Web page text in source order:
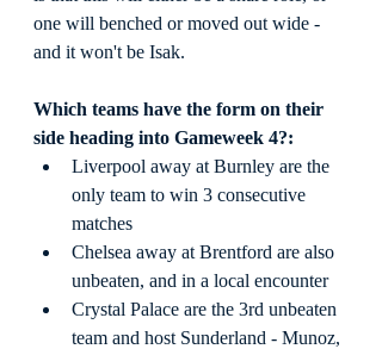
one will benched or moved out wide -
and it won't be Isak.
Which teams have the form on their
side heading into Gameweek 4?:
Liverpool away at Burnley are the
only team to win 3 consecutive
matches
Chelsea away at Brentford are also
unbeaten, and in a local encounter
Crystal Palace are the 3rd unbeaten
team and host Sunderland - Munoz,